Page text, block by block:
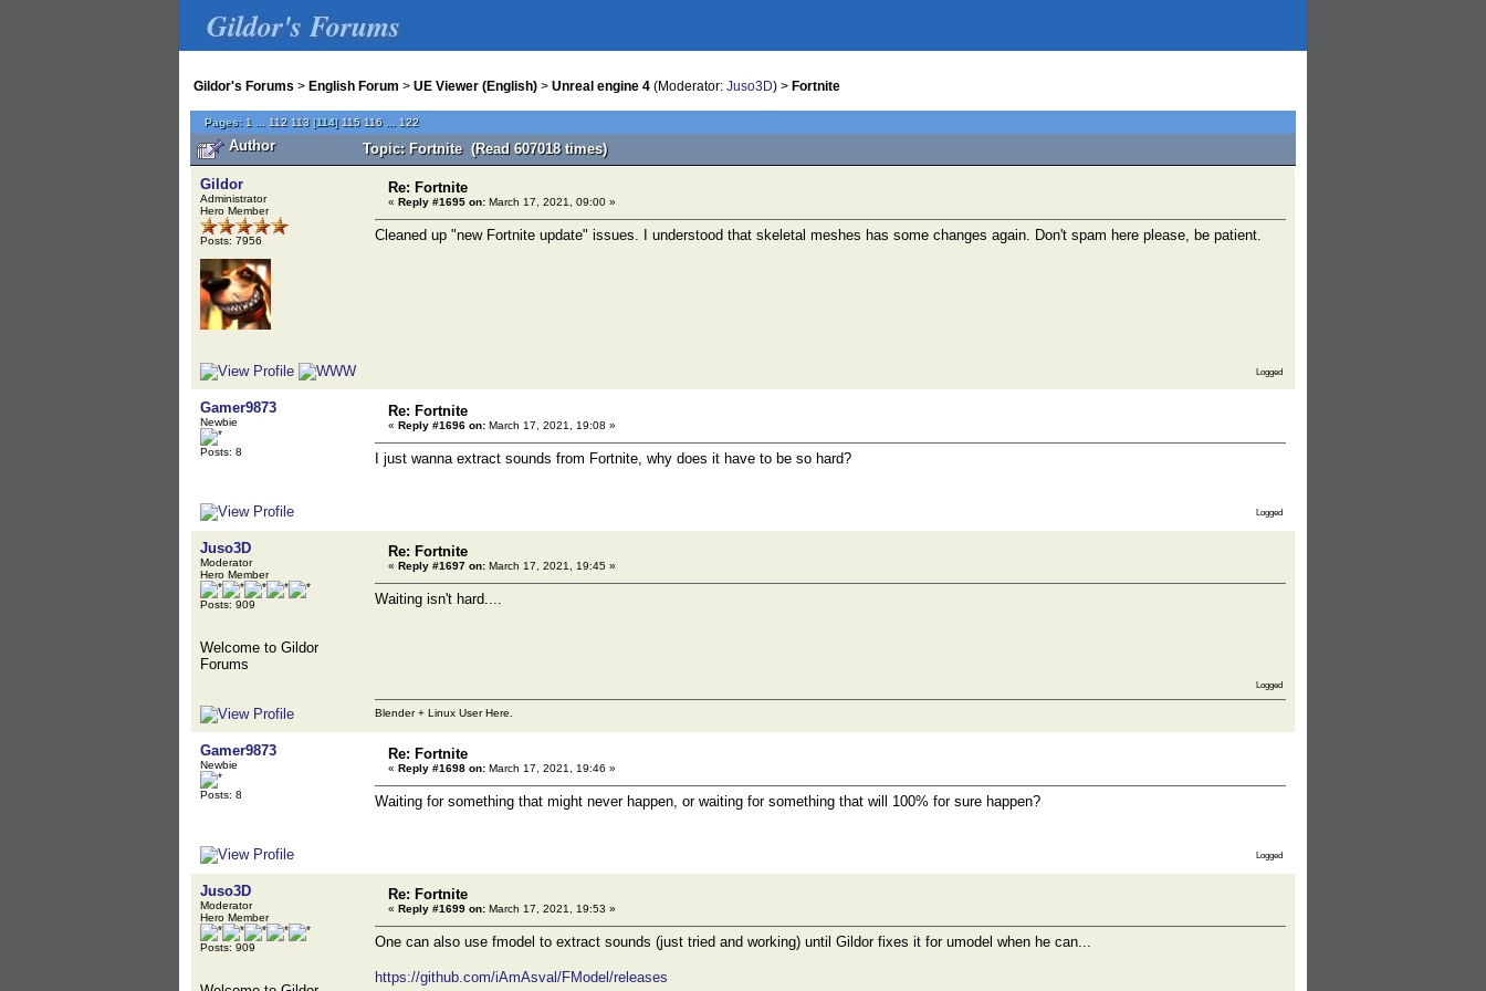
Gildor's Forums
Gildor's Forums > English Forum > UE Viewer (English) > Unreal engine 4 (Moderator: Juso3D) > Fortnite
Pages: 1 112 113[114] 115 116 122
Author Topic: Fortnite (Read 607018 times)
Gildor
Administrator
Hero Member
Posts: 7956
Re: Fortnite
« Reply #1695 on: March 17, 2021, 09:00 »
Cleaned up "new Fortnite update" issues. I understood that skeletal meshes has some changes again. Don't spam here please, be patient.
Logged
Gamer9873
Newbie
Posts: 8
Re: Fortnite
« Reply #1696 on: March 17, 2021, 19:08 »
I just wanna extract sounds from Fortnite, why does it have to be so hard?
Logged
Juso3D
Moderator
Hero Member
Posts: 909
Welcome to Gildor
Forums
Re: Fortnite
« Reply #1697 on: March 17, 2021, 19:45 »
Waiting isn't hard....
Logged
Blender + Linux User Here.
Gamer9873
Newbie
Posts: 8
Re: Fortnite
« Reply #1698 on: March 17, 2021, 19:46 »
Waiting for something that might never happen, or waiting for something that will 100% for sure happen?
Logged
Juso3D
Moderator
Hero Member
Posts: 909
Re: Fortnite
« Reply #1699 on: March 17, 2021, 19:53 »
One can also use fmodel to extract sounds (just tried and working) until Gildor fixes it for umodel when he can...
https://github.com/iAmAsval/FModel/releases